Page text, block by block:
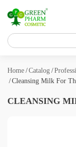
About company
Contract manufacturing
Contacts
Home Catalog
Cleansing Milk For
CLEANSING